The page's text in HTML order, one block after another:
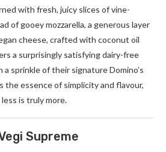
with fresh, juicy slices of vine-
of gooey mozzarella, a generous layer
cheese, crafted with coconut oil
a surprisingly satisfying dairy-free
sprinkle of their signature Domino’s
the essence of simplicity and flavour,
is truly more.
Supreme